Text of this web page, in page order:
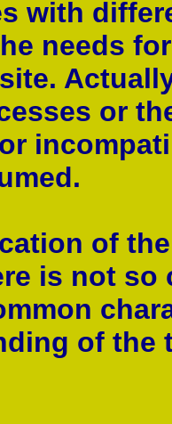
with
needs
or
of
is not so
of the